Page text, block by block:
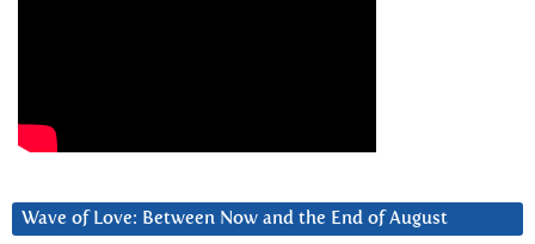
Wave of Love: Between Now and the End of August